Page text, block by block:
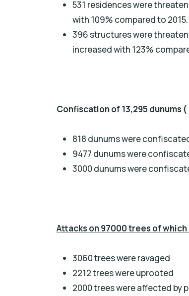
531 residences were
with 109% compared to 2015.
396 structures were
increased with 123%
Confiscation of 13,295 dunums
818 dunums were
9477 dunums were
3000 dunums were
Attacks on 97000 trees of
3060 trees were ravaged
2212 trees were uprooted
2000 trees were affected by